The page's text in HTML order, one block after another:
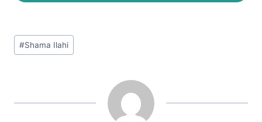
Post
Tags:
#Shama Ilahi